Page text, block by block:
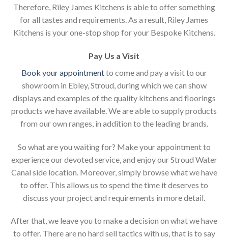
Therefore, Riley James Kitchens is able to offer something
for all tastes and requirements. As a result, Riley James
Kitchens is your one-stop shop for your Bespoke Kitchens.
Pay Us a Visit
Book your appointmentto come and pay a visit to our
showroom in Ebley, Stroud, during which we can show
displays and examples of the quality kitchens and floorings
products we have available. We are able to supply products
from our own ranges, in addition to the leading brands.
So what are you waiting for? Make your appointment to
experience our devoted service, and enjoy our Stroud Water
Canal side location. Moreover, simply browse what we have
to offer. This allows us to spend the time it deserves to
discuss your project and requirements in more detail.
After that, we leave you to make a decision on what we have
to offer. There are no hard sell tactics with us, that is to say